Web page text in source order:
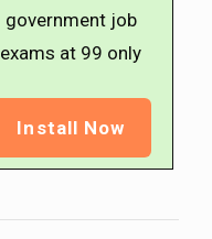
government job
exams at ₹99 only
Install Now